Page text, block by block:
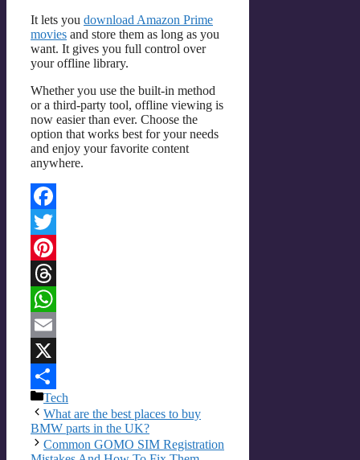
It lets you download Amazon Prime
movies and store them as long as you
want. It gives you full control over
your offline library.
Whether you use the built-in method
or a third-party tool, offline viewing is
now easier than ever. Choose the
option that works best for your needs
and enjoy your favorite content
anywhere.
Facebook
Twitter
Pinterest
Threads
WhatsApp
Email
X
Share
Categories
Tech
What are the best places to buy
BMW parts in the UK?
Common GOMO SIM Registration